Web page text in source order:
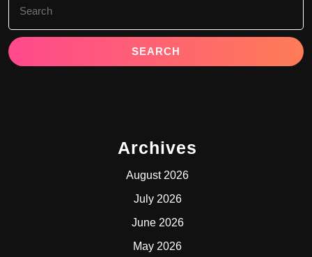
for:
Archives
August 2026
July 2026
June 2026
May 2026